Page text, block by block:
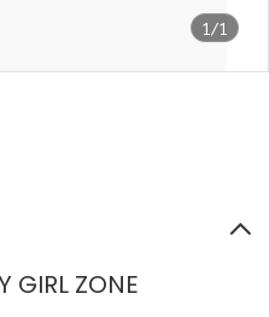
1/1
GIRL ZONE